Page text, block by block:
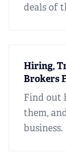
deals of
Hiring,
Brokers
Find out
them,
business.